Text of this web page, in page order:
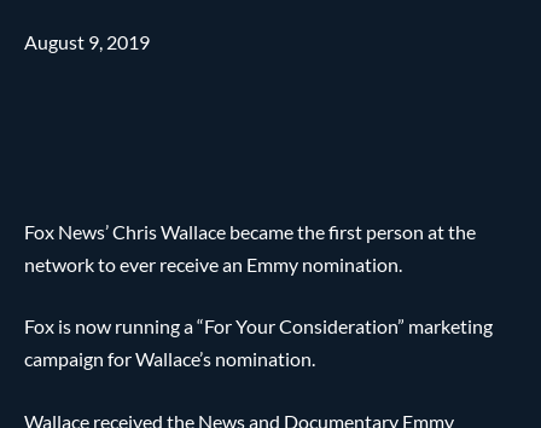
August 9, 2019
Fox News’ Chris Wallace became the first person at the
network to ever receive an Emmy nomination.
Fox is now running a “For Your Consideration” marketing
campaign for Wallace’s nomination.
Wallace received the News and Documentary Emmy